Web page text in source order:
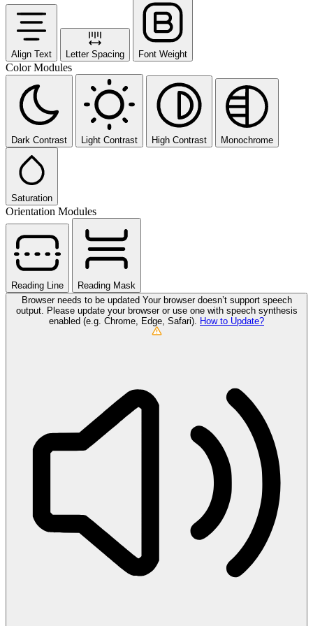
Align Text Letter Spacing Font Weight
Color Modules
Dark Contrast Light Contrast High Contrast Monochrome
Saturation
Orientation Modules
Reading Line
Reading Mask
Browser needs to be updated Your browser doesn’t support speech
output. Please update your browser or use one with speech synthesis
enabled (e.g. Chrome, Edge, Safari).
How to Update?